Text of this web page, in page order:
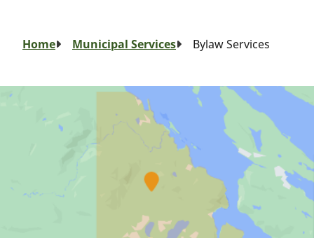
Breadcrumb
Home Municipal Services Bylaw Services